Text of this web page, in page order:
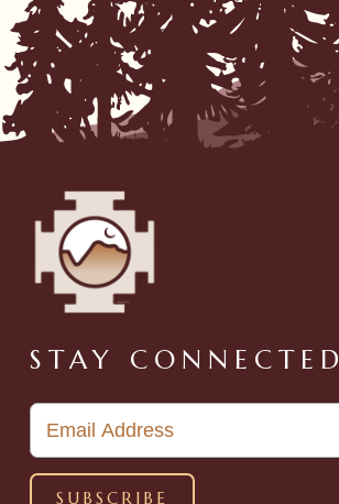
STAY CONNECTED